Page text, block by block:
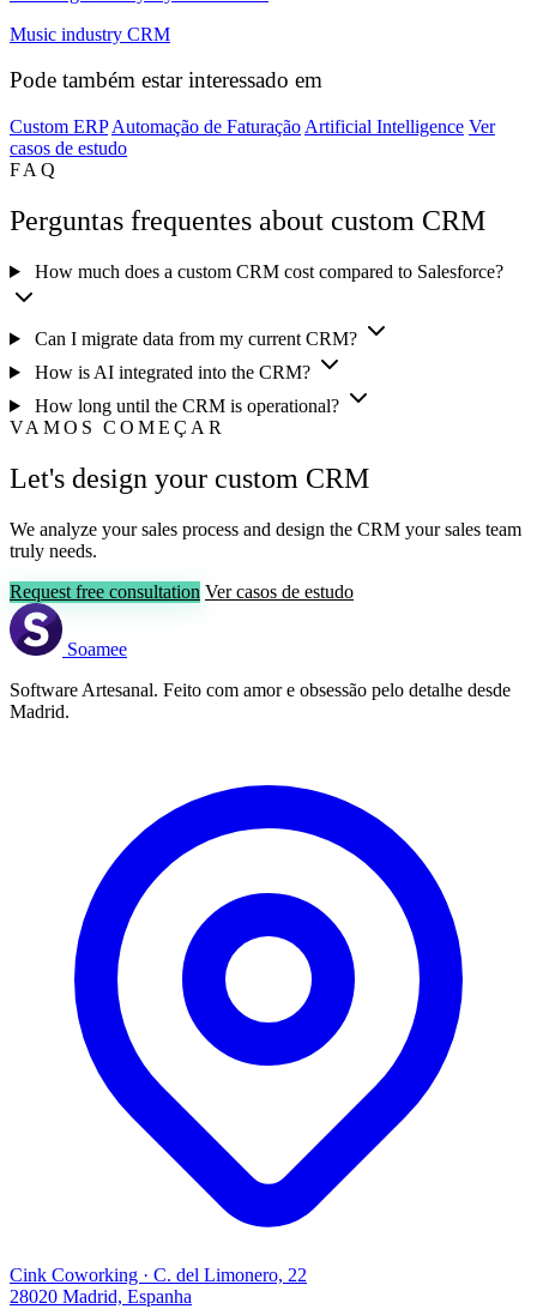
Music industry CRM
Pode também estar interessado em
Custom ERP Automação de Faturação Artificial Intelligence Ver
casos de estudo
FAQ
Perguntas frequentes about custom CRM
How much does a custom CRM cost compared to Salesforce?
Can I migrate data from my current CRM?
How is AI integrated into the CRM?
How long until the CRM is operational?
VAMOS COMEÇAR
Let's design your custom CRM
We analyze your sales process and design the CRM your sales team
truly needs.
Request free consultation Ver casos de estudo
Soamee
Software Artesanal. Feito com amor e obsessão pelo detalhe desde
Madrid.
Cink Coworking · C. del Limonero, 22
28020 Madrid, Espanha